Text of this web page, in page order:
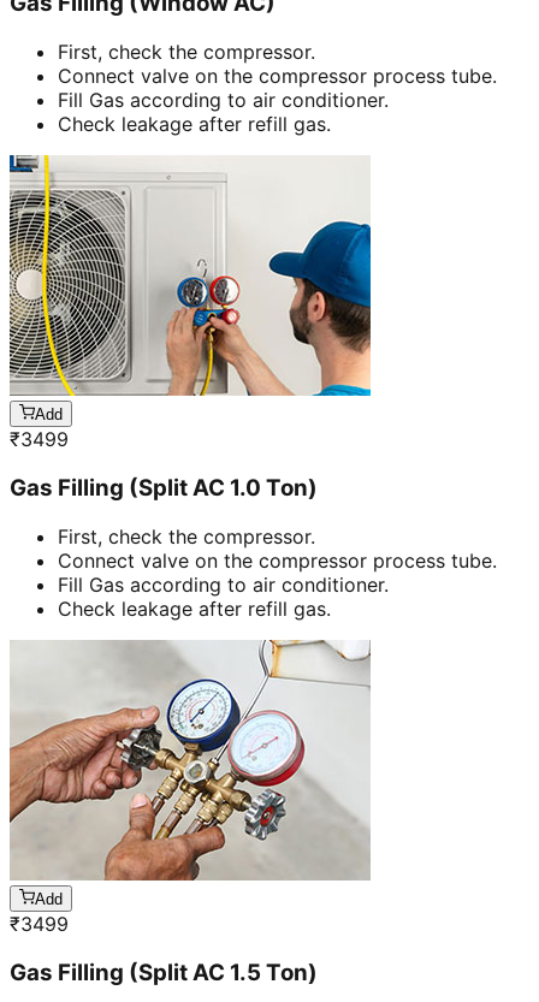
First, check the compressor.
Connect valve on the compressor process tube.
Fill Gas according to air conditioner.
Check leakage after refill gas.
Add
₹3499
Gas Filling (Split AC 1.0 Ton)
First, check the compressor.
Connect valve on the compressor process tube.
Fill Gas according to air conditioner.
Check leakage after refill gas.
Add
₹3499
Gas Filling (Split AC 1.5 Ton)